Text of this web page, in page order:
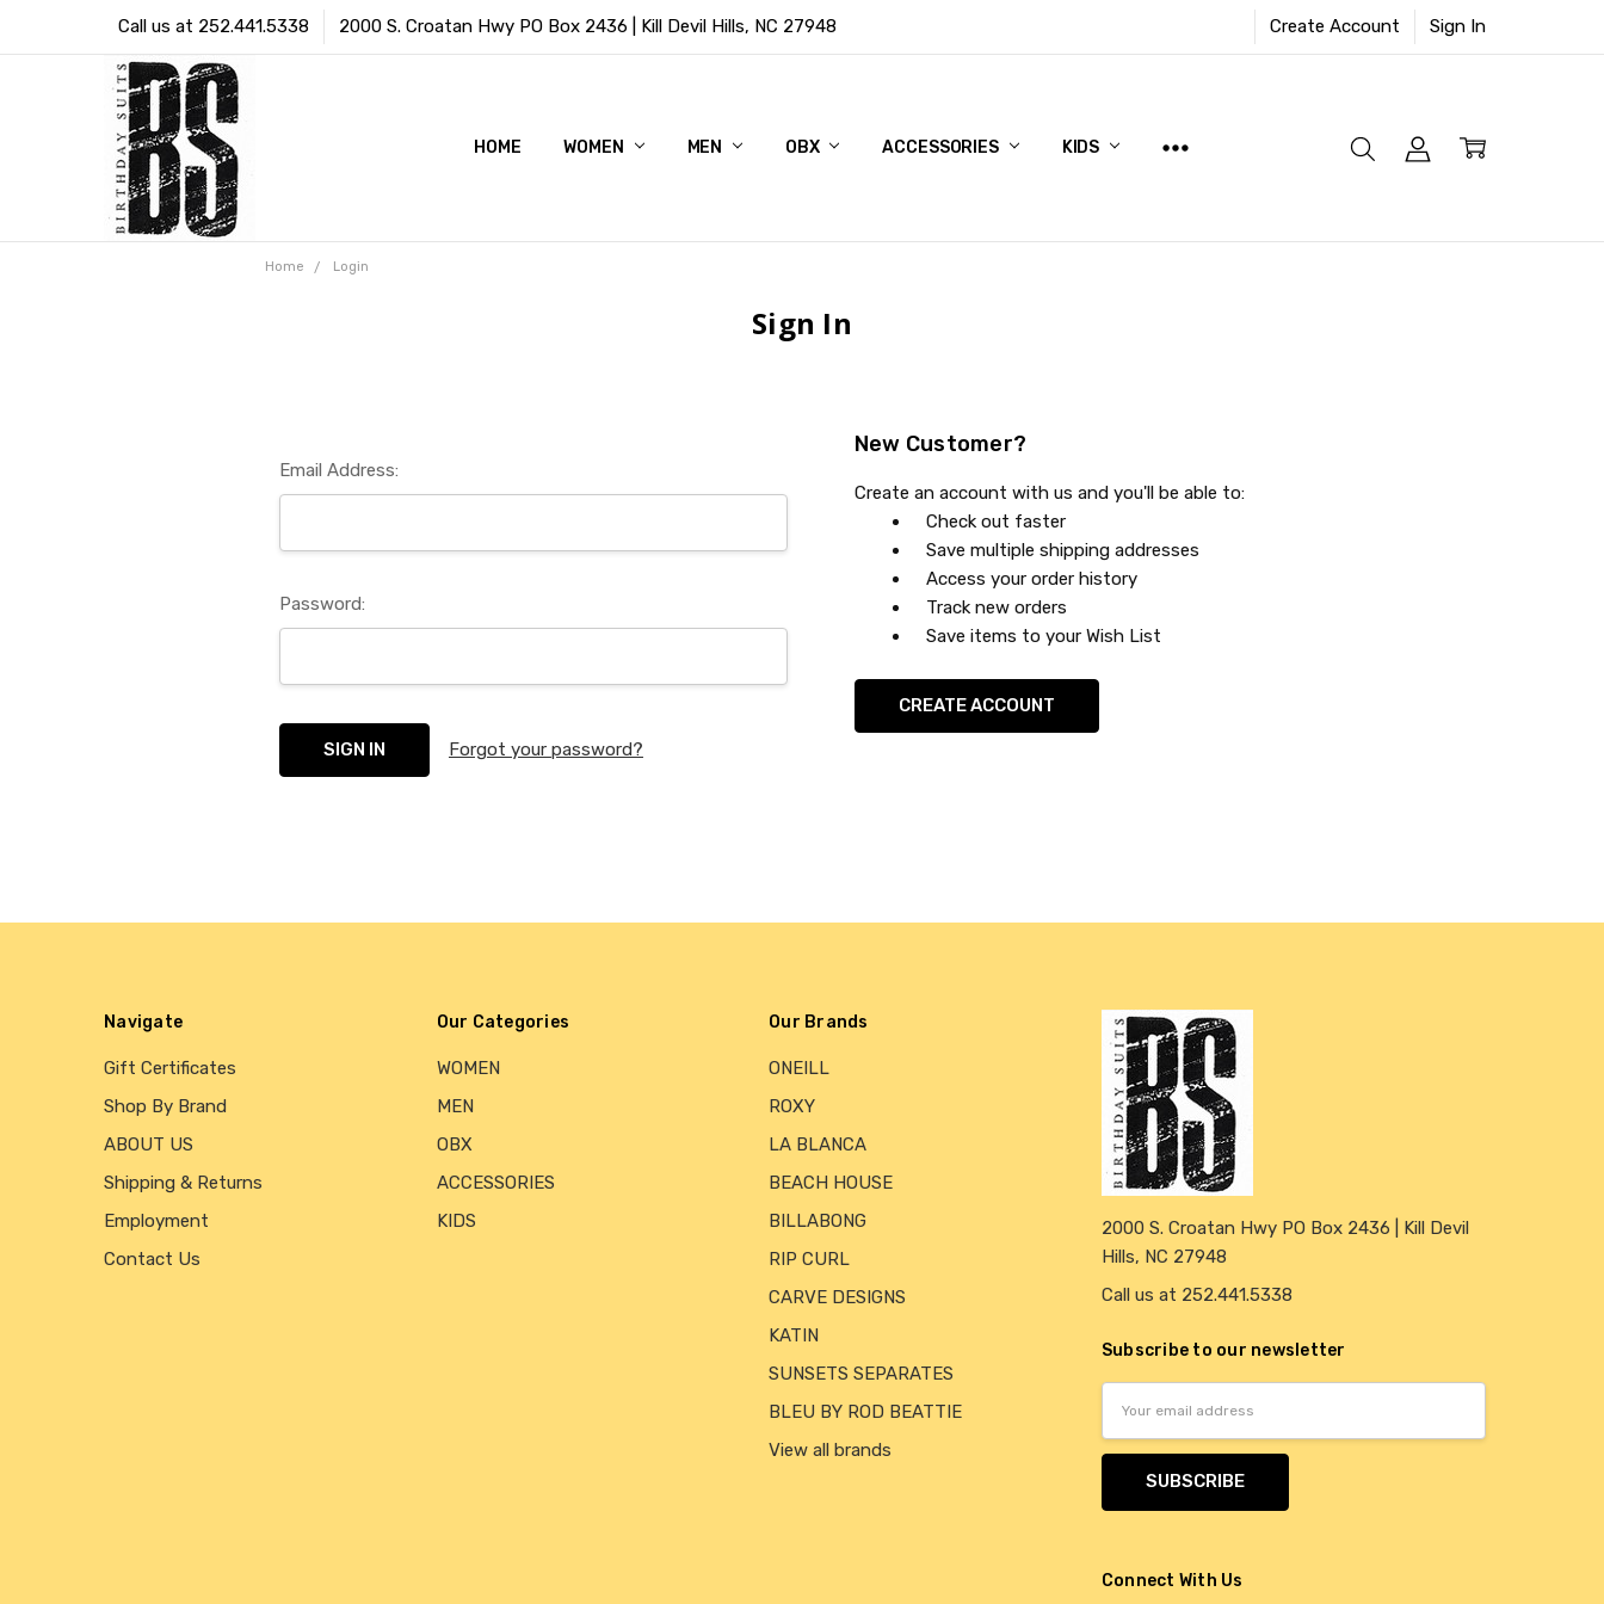
Call us at 252.441.5338 2000 S. Croatan Hwy PO Box 2436 | Kill Devil Hills, NC 27948 Create Account Sign In
HOME WOMEN MEN OBX ACCESSORIES KIDS
Home Login
Sign In
Email Address:
Password:
Forgot your password?
New Customer?
Create an account with us and you'll be able to:
Check out faster
Save multiple shipping addresses
Access your order history
Track new orders
Save items to your Wish List
CREATE ACCOUNT
Navigate
Gift Certificates
Shop By Brand
ABOUT US
Shipping & Returns
Employment
Contact Us
Our Categories
WOMEN
MEN
OBX
ACCESSORIES
KIDS
Our Brands
ONEILL
ROXY
LA BLANCA
BEACH HOUSE
BILLABONG
RIP CURL
CARVE DESIGNS
KATIN
SUNSETS SEPARATES
BLEU BY ROD BEATTIE
View all brands
2000 S. Croatan Hwy PO Box 2436 | Kill Devil
Hills, NC 27948
Call us at 252.441.5338
Subscribe to our newsletter
Connect With Us